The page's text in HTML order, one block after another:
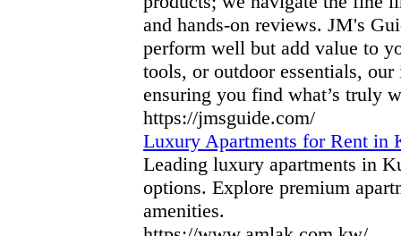
and hands-on reviews. JM's
perform well but add value to
tools, or outdoor essentials,
ensuring you find what’s truly
https://jmsguide.com/
Luxury Apartments for Rent in
Leading luxury apartments in
options. Explore premium
amenities.